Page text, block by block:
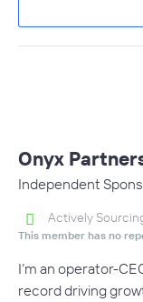
Onyx
Independent
Actively
This member has no
I’m an operator-
record driving